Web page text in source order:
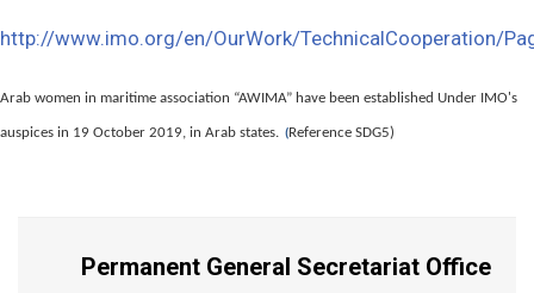
http://www.imo.org/en/OurWork/TechnicalCooperation/
Arab women in maritime association “AWIMA” have been established Under IMO's
auspices in 19 October 2019, in Arab states. (Reference SDG5)
Permanent General Secretariat Office